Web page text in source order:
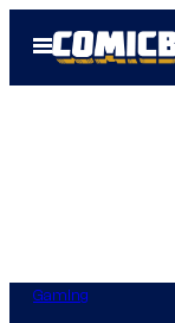
Open
Menu
Gaming